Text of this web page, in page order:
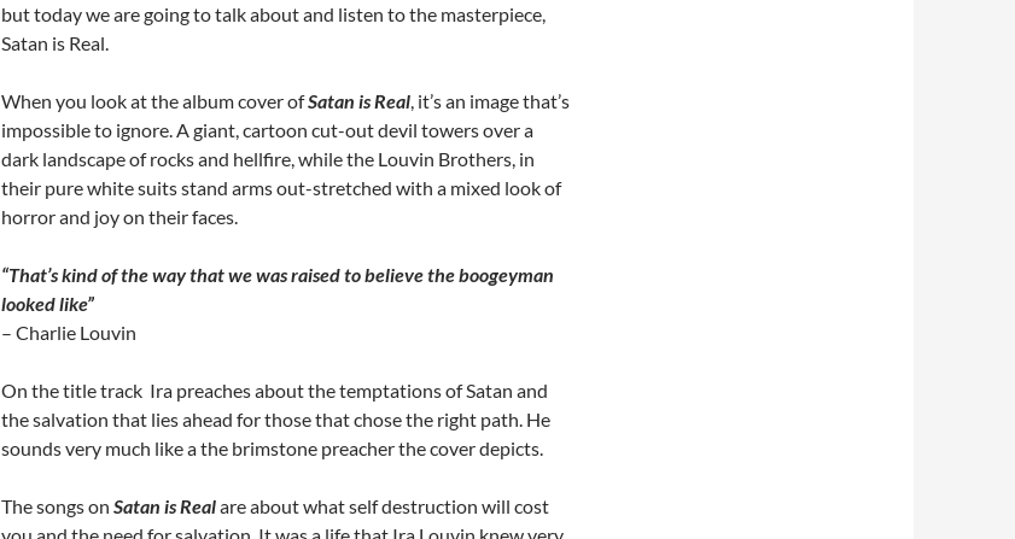
but today we are going to talk about and listen to the masterpiece,
Satan is Real.
When you look at the album cover ofSatan is Real, it’s an image that’s
impossible to ignore. A giant, cartoon cut-out devil towers over a
dark landscape of rocks and hellfire, while the Louvin Brothers, in
their pure white suits stand arms out-stretched with a mixed look of
horror and joy on their faces.
“That’s kind of the way that we was raised to believe the boogeyman
looked like”
– Charlie Louvin
On the title track Ira preaches about the temptations of Satan and
the salvation that lies ahead for those that chose the right path. He
sounds very much like a the brimstone preacher the cover depicts.
The songs on Satan is Realare about what self destruction will cost